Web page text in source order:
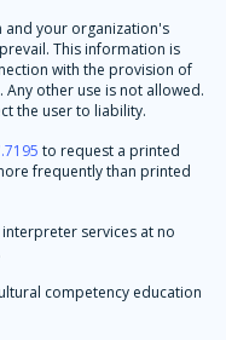
and your organization's
This information is
with the provision of
Any other use is not allowed.
the user to liability.
to request a printed
frequently than printed
interpreter services at no
competency education